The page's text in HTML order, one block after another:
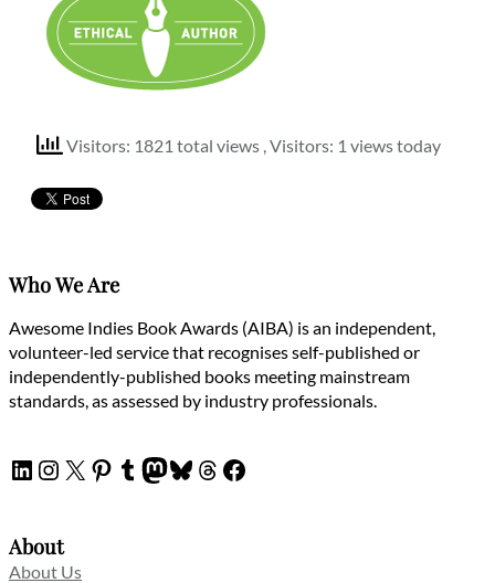
Visitors: 1821 total views , Visitors: 1 views today
Who We Are
Awesome Indies Book Awards (AIBA) is an independent,
volunteer-led service that recognises self-published or
independently-published books meeting mainstream
standards, as assessed by industry professionals.
LinkedIn
Instagram
X Pinterest
Tumblr
Mastodon
Bluesky
Threads
Facebook
About
About Us